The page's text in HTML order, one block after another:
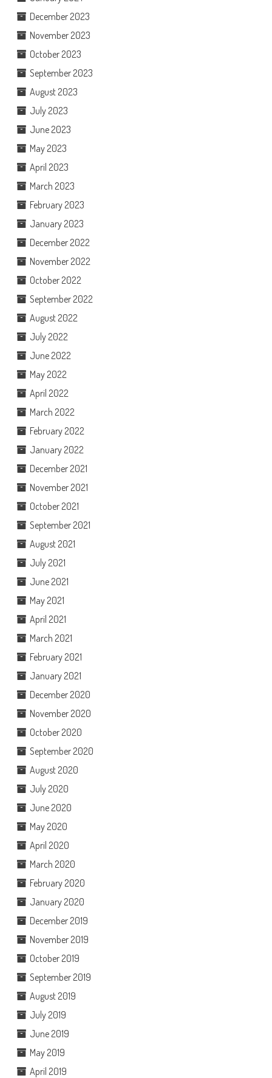
December 2023
November 2023
October 2023
September 2023
August 2023
July 2023
June 2023
May 2023
April 2023
March 2023
February 2023
January 2023
December 2022
November 2022
October 2022
September 2022
August 2022
July 2022
June 2022
May 2022
April 2022
March 2022
February 2022
January 2022
December 2021
November 2021
October 2021
September 2021
August 2021
July 2021
June 2021
May 2021
April 2021
March 2021
February 2021
January 2021
December 2020
November 2020
October 2020
September 2020
August 2020
July 2020
June 2020
May 2020
April 2020
March 2020
February 2020
January 2020
December 2019
November 2019
October 2019
September 2019
August 2019
July 2019
June 2019
May 2019
April 2019